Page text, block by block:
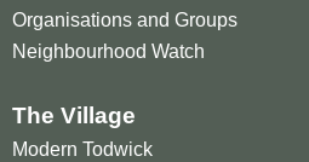
Organisations and Groups
Neighbourhood Watch
The Village
Modern Todwick